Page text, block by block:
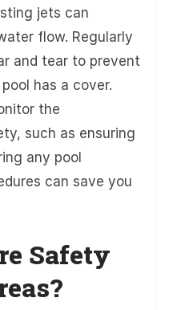
jets can
flow. Regularly
and tear to prevent
has a cover.
the
such as ensuring
any pool
can save you
Safety